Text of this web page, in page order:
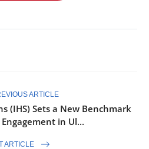
ARTICLE
(IHS) Sets a New Benchmark
in Ul...
ARTICLE